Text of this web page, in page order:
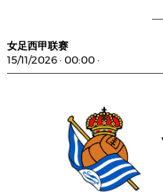
女足西甲联赛
15/11/2026 · 00:00 ·